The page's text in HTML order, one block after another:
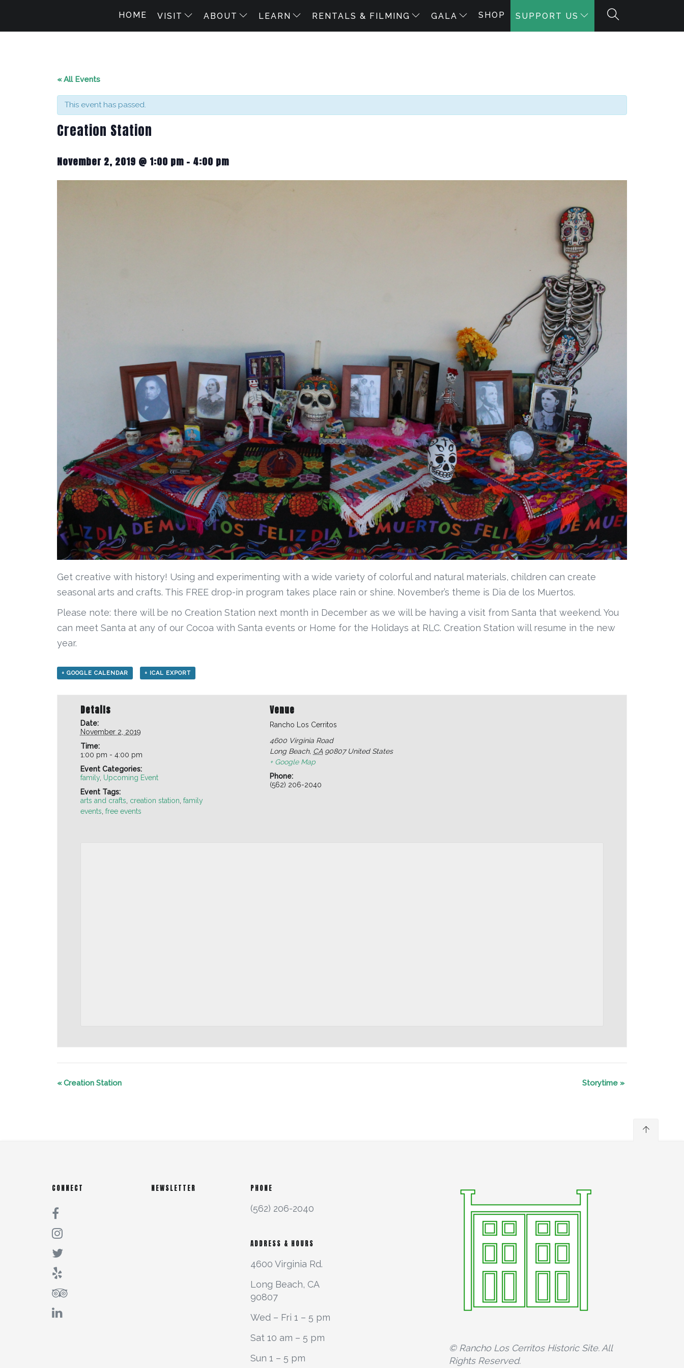
HOME VISIT ABOUT LEARN RENTALS & FILMING GALA SHOP SUPPORT US
« All Events
This event has passed.
Creation Station
November 2, 2019 @ 1:00 pm - 4:00 pm
Get creative with history! Using and experimenting with a wide variety of colorful and natural materials, children can create
seasonal arts and crafts. This FREE drop-in program takes place rain or shine. November’s theme is Dia de los Muertos.
Please note: there will be no Creation Station next month in December as we will be having a visit from Santa that weekend. You
can meet Santa at any of our Cocoa with Santa events or Home for the Holidays at RLC. Creation Station will resume in the new
year.
+ GOOGLE CALENDAR + ICAL EXPORT
Details
Date:
November 2, 2019
Time:
1:00 pm - 4:00 pm
Event Categories:
family, Upcoming Event
Event Tags:
arts and crafts creation station family
events free events
Venue
Rancho Los Cerritos
4600 Virginia Road
Long Beach, CA 90807 United States
+ Google Map
Phone:
(562) 206-2040
«Creation Station Storytime »
CONNECT NEWSLETTER PHONE
(562) 206-2040
ADDRESS & HOURS
4600 Virginia Rd.
Long Beach, CA
90807
Wed – Fri 1 – 5 pm
Sat 10 am – 5 pm
Sun 1 – 5 pm
© Rancho Los Cerritos Historic Site. All
Rights Reserved.